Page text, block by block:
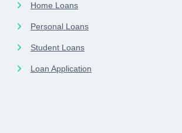
Home Loans
Personal Loans
Student Loans
Loan Application